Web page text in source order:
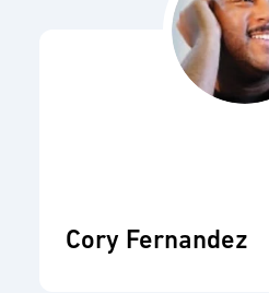
Cory Fernandez